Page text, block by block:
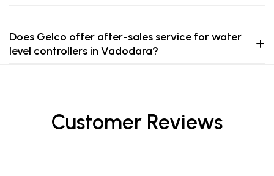
Does Gelco offer after-sales service for water
level controllers in Vadodara?
Customer Reviews